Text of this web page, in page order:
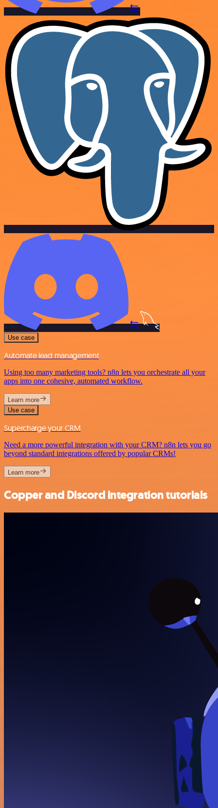
Use case
Automate lead management
Using too many marketing tools? n8n lets you orchestrate all your
apps into one cohesive, automated workflow.
Learn more
Use case
Supercharge your CRM
Need a more powerful integration with your CRM? n8n lets you go
beyond standard integrations offered by popular CRMs!
Learn more
Copper and Discord integration tutorials